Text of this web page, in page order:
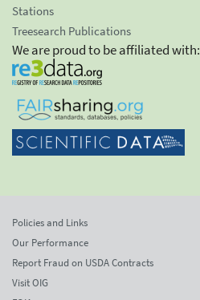
Stations
Treesearch Publications
We are proud to be affiliated with:
Policies and Links
Our Performance
Report Fraud on USDA Contracts
Visit OIG